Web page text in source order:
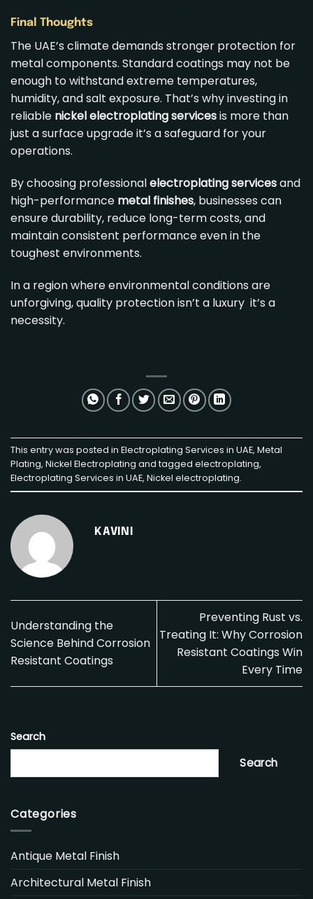
Final Thoughts
The UAE’s climate demands stronger protection for
metal components. Standard coatings may not be
enough to withstand extreme temperatures,
humidity, and salt exposure. That’s why investing in
reliable nickel electroplating servicesis more than
just a surface upgrade it’s a safeguard for your
operations.
By choosing professionalelectroplating servicesand
high-performance metal finishes, businesses can
ensure durability, reduce long-term costs, and
maintain consistent performance even in the
toughest environments.
In a region where environmental conditions are
unforgiving, quality protection isn’t a luxury it’s a
necessity.
This entry was posted in Electroplating Services in UAE, Metal
Plating, Nickel Electroplating and tagged electroplating,
Electroplating Services in UAE, Nickel electroplating.
KAVINI
Understanding the
Science Behind Corrosion
Resistant Coatings
Preventing Rust vs.
Treating It: Why Corrosion
Resistant Coatings Win
Every Time
Search
Search
Categories
Antique Metal Finish
Architectural Metal Finish